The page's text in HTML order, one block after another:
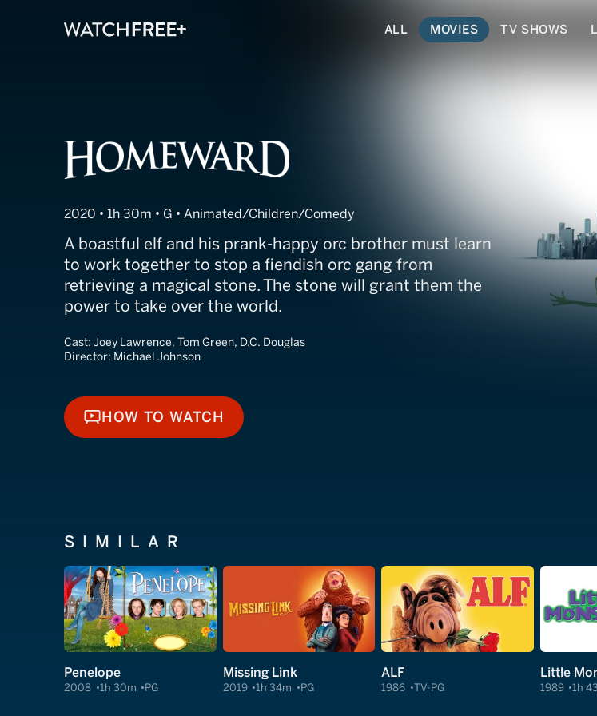
ALL MOVIES TV SHOWS
Homeward
2020 • 1h 30m • G • Animated/Children/Comedy
A boastful elf and his prank-happy orc brother must learn
to work together to stop a fiendish orc gang from
retrieving a magical stone. The stone will grant them the
power to take over the world.
Cast: Joey Lawrence, Tom Green, D.C. Douglas
Director: Michael Johnson
HOW TO WATCH
HOW TO WATCH
SIMILAR
Penelope
2008 1h 30m PG
Missing Link
2019 1h 34m PG
ALF
1986 TV-PG
Little
1989 1h